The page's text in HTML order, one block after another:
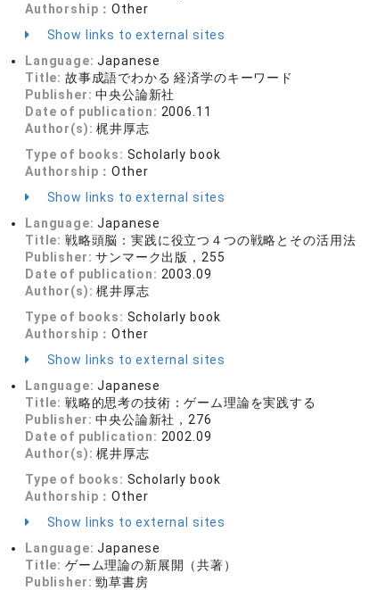
Authorship：Other
Show links to external sites
Language:Japanese
Title: 故事成語でわかる 経済学のキーワード
Publisher:中央公論新社
Date of publication: 2006.11
Author(s):梶井厚志
Type of books: Scholarly book
Authorship：Other
Show links to external sites
Language:Japanese
Title: 戦略頭脳：実践に役立つ４つの戦略とその活用法
Publisher:サンマーク出版，255
Date of publication: 2003.09
Author(s):梶井厚志
Type of books: Scholarly book
Authorship：Other
Show links to external sites
Language:Japanese
Title: 戦略的思考の技術：ゲーム理論を実践する
Publisher:中央公論新社，276
Date of publication: 2002.09
Author(s):梶井厚志
Type of books: Scholarly book
Authorship：Other
Show links to external sites
Language:Japanese
Title: ゲーム理論の新展開（共著）
Publisher:勁草書房